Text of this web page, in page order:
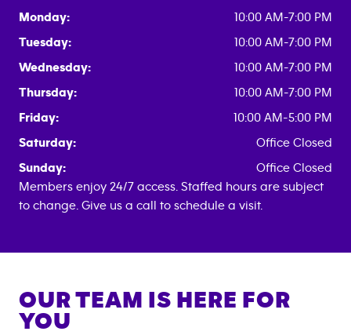
Monday:
10:00 AM-7:00 PM
Tuesday:
10:00 AM-7:00 PM
Wednesday:
10:00 AM-7:00 PM
Thursday:
10:00 AM-7:00 PM
Friday:
10:00 AM-5:00 PM
Saturday:
Office Closed
Sunday:
Office Closed
Members enjoy 24/7 access. Staffed hours are subject
to change. Give us a call to schedule a visit.
OUR TEAM IS HERE FOR
YOU